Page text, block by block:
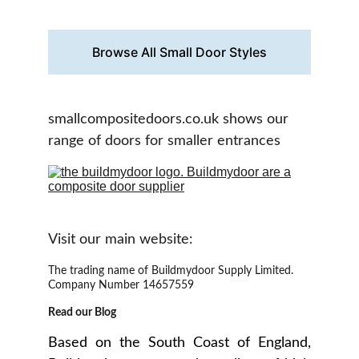
Browse All Small Door Styles
The trading name of Buildmydoor Supply Limited.
Company Number 14657559
Based on the South Coast of England,
smallcompositedoors.co.uk shows our
range of doors for smaller entrances
Visit our main website:
Read our Blog